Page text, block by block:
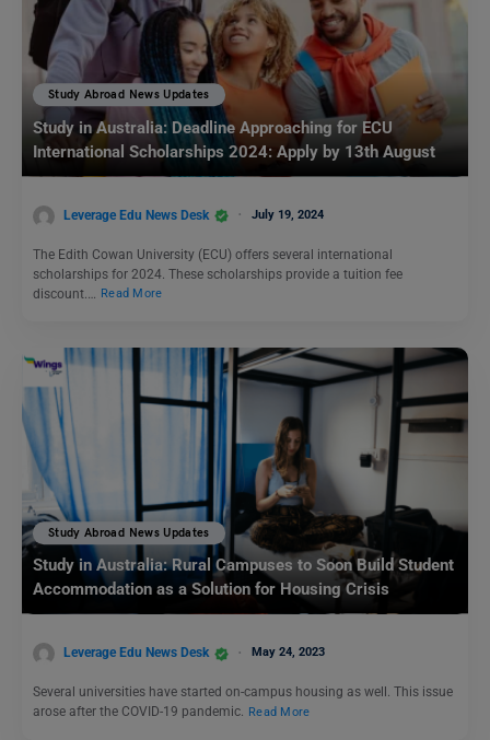
Study Abroad News Updates
Study in Australia: Deadline Approaching for ECU
International Scholarships 2024: Apply by 13th August
Leverage Edu News Desk July 19, 2024
The Edith Cowan University (ECU) offers several international
scholarships for 2024. These scholarships provide a tuition fee
discount.…
Read More
Study Abroad News Updates
Study in Australia: Rural Campuses to Soon Build Student
Accommodation as a Solution for Housing Crisis
Leverage Edu News Desk May 24, 2023
Several universities have started on-campus housing as well. This issue
arose after the COVID-19 pandemic. Read More